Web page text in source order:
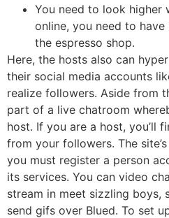
You need to look higher
online, you need to
the espresso shop.
Here, the hosts also can
their social media accounts
realize followers. Aside from
part of a live chatroom
host. If you are a host, you’ll
from your followers. The
you must register a person
its services. You can video
stream in meet sizzling boys,
send gifs over Blued. To set